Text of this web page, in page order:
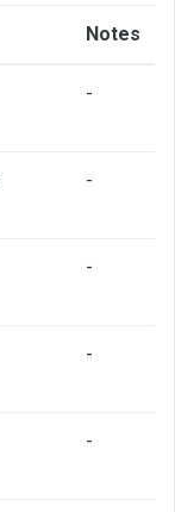
Notes
-
-
-
-
-